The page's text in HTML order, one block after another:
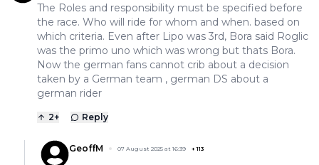
The Roles and responsibility must be specified before
the race. Who will ride for whom and when. based on
which criteria. Even after Lipo was 3rd, Bora said Roglic
was the primo uno which was wrong but thats Bora.
Now the german fans cannot crib about a decision
taken by a German team , german DS about a
german rider
2+ Reply
GeoffM 07 August 2025 at 16:39 +113